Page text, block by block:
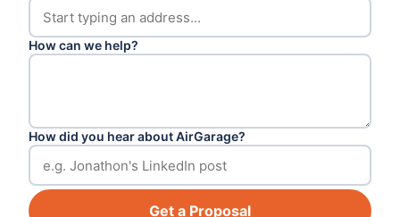
How can we help?
How did you hear about AirGarage?
Get a Proposal